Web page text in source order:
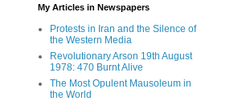
My Articles in Newspapers
Protests in Iran and the Silence of
the Western Media
Revolutionary Arson 19th August
1978: 470 Burnt Alive
The Most Opulent Mausoleum in
the World